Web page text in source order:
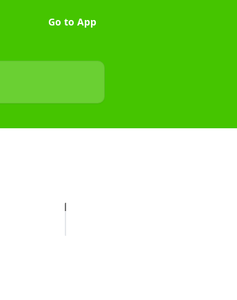
Go to App